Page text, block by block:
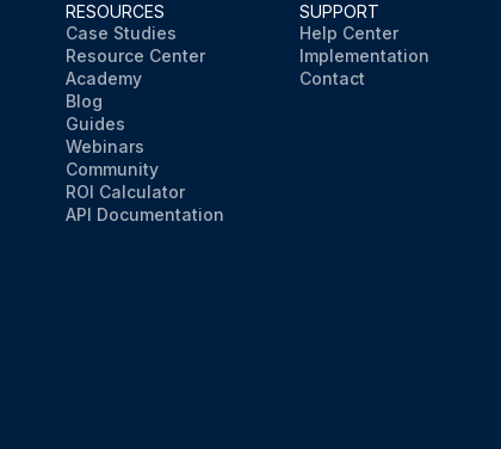
RESOURCES
Case Studies
Resource Center
Academy
Blog
Guides
Webinars
Community
ROI Calculator
API Documentation
SUPPORT
Help Center
Implementation
Contact